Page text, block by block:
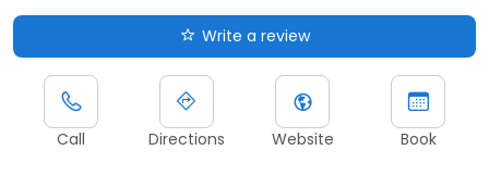
Write a review
Call Directions Website Book